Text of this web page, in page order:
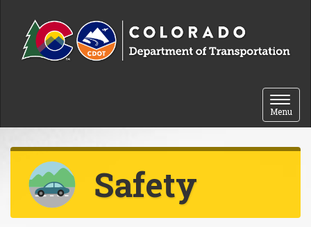
Toggle
Menu
Safety